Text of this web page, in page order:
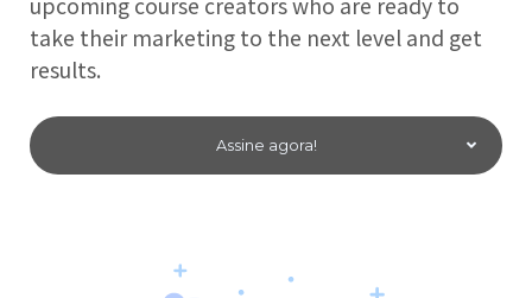
take their marketing to the next level and get
results.
Assine agora!